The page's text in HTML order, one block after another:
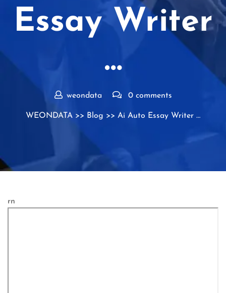
Essay Writer
…
weondata 0 comments
WEONDATA >> Blog >> Ai Auto Essay Writer …
rn